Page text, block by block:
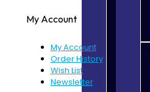
My Account
My Account
Order History
Wish List
Newsletter